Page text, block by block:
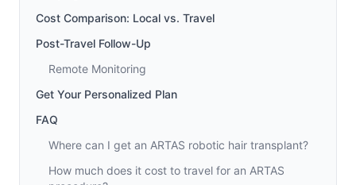
Cost Comparison: Local vs. Travel
Post-Travel Follow-Up
Remote Monitoring
Get Your Personalized Plan
FAQ
Where can I get an ARTAS robotic hair transplant?
How much does it cost to travel for an ARTAS